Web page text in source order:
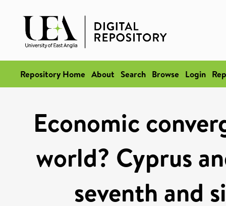
Repository Home About Search Browse Login
Economic
world? Cyprus
seventh and